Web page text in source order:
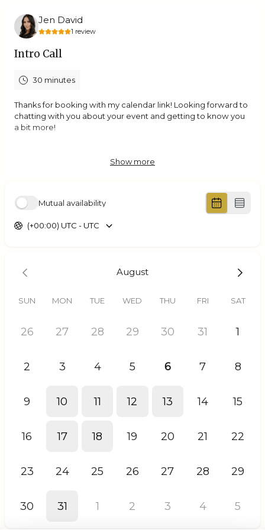
Jen David
1 review
Intro Call
30 minutes
Thanks for booking with my calendar link! Looking forward to
chatting with you about your event and getting to know you
a bit more!
Aug 2026
2nd Planning Meeting
Show more
Mutual availability
(+00:00) UTC - UTC
August
SUN MON TUE WED THU FRI SAT
26 27 28 29 30 31 1
2 3 4 5 6 7 8
9 10 11 12 13 14 15
16 17 18 19 20 21 22
23 24 25 26 27 28 29
30 31 1 2 3 4 5